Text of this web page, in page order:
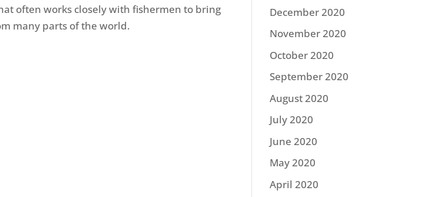
often works closely with fishermen to bring
many parts of the world.
December 2020
November 2020
October 2020
September 2020
August 2020
July 2020
June 2020
May 2020
April 2020